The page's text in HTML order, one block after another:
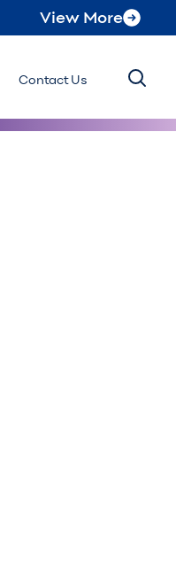
View More
Contact Us